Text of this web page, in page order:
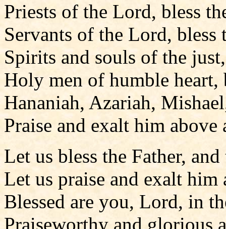
Priests of the Lord, bless
Servants of the Lord, bless
Spirits and souls of the
Holy men of humble heart,
Hananiah, Azariah,
Praise and exalt him above
Let us bless the Father,
Let us praise and exalt
Blessed are you, Lord, in
Praiseworthy and glorious